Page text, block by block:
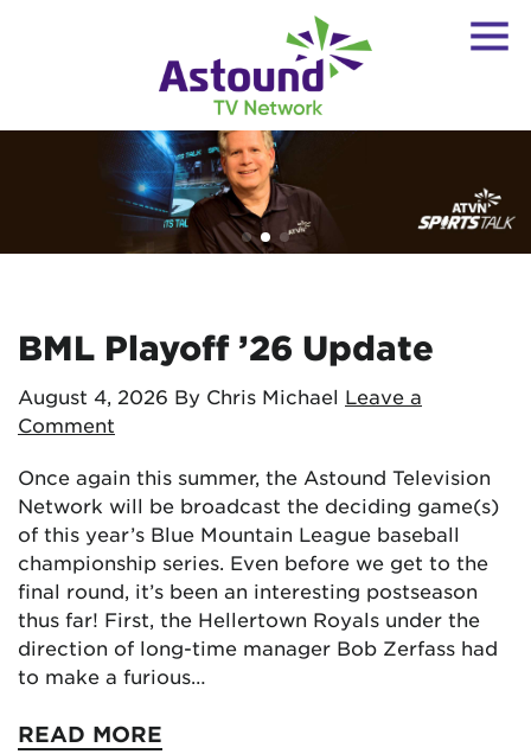
BML Playoff ’26 Update
August 4, 2026 By Chris Michael Leave a
Comment
Once again this summer, the Astound Television
Network will be broadcast the deciding game(s)
of this year’s Blue Mountain League baseball
championship series. Even before we get to the
final round, it’s been an interesting postseason
thus far! First, the Hellertown Royals under the
direction of long-time manager Bob Zerfass had
to make a furious…
READ MORE